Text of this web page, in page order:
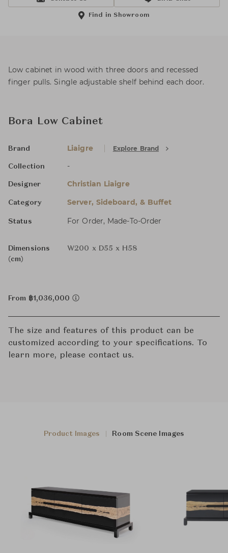
Find in Showroom
Low cabinet in wood with three doors and recessed
finger pulls. Single adjustable shelf behind each door.
Bora Low Cabinet
Brand Liaigre Explore Brand
Collection -
Designer Christian Liaigre
Category Server, Sideboard, & Buffet
Status For Order, Made-To-Order
Dimensions
(cm)
W200 x D55 x H58
From ฿1,036,000
The size and features of this product can be
customized according to your specifications. To
learn more, please contact us.
Product Images Room Scene Images